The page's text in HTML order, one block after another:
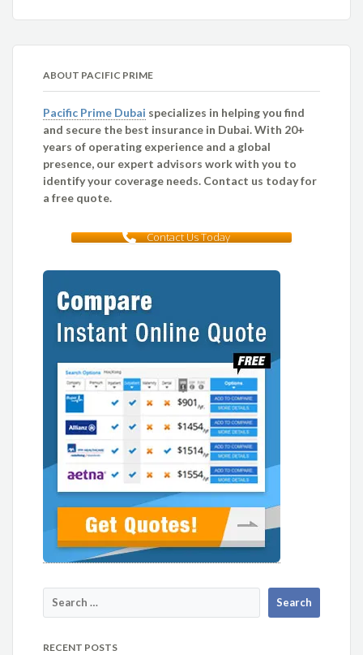
ABOUT PACIFIC PRIME
Pacific Prime Dubai specializes in helping you find
and secure the best insurance in Dubai. With 20+
years of operating experience and a global
presence, our expert advisors work with you to
identify your coverage needs. Contact us today for
a free quote.
Contact Us Today
RECENT POSTS